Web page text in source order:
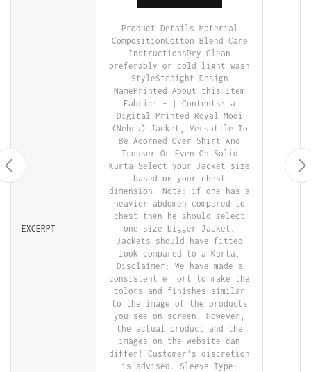
EXCERPT
Product Details Material
CompositionCotton Blend Care
InstructionsDry Clean
preferably or cold light wash
StyleStraight Design
NamePrinted About this Item
Fabric: - | Contents: a
Digital Printed Royal Modi
(Nehru) Jacket, Versatile To
Be Adorned Over Shirt And
Trouser Or Even On Solid
Kurta Select your Jacket size
based on your chest
dimension. Note: if one has a
heavier abdomen compared to
chest then he should select
one size bigger Jacket.
Jackets should have fitted
look compared to a Kurta,
Disclaimer: We have made a
consistent effort to make the
colors and finishes similar
to the image of the products
you see on screen. However,
the actual product and the
images on the website can
differ! Customer's discretion
is advised. Sleeve Type: